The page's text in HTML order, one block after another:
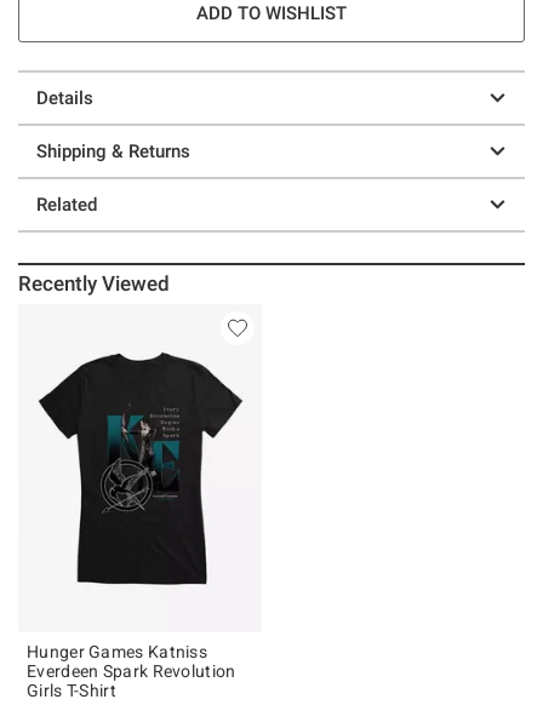
ADD TO WISHLIST
Details
Shipping & Returns
Related
Recently Viewed
Hunger Games Katniss
Everdeen Spark Revolution
Girls T-Shirt